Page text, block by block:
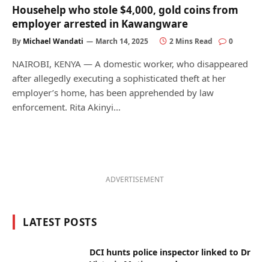
Househelp who stole $4,000, gold coins from
employer arrested in Kawangware
By Michael Wandati March 14, 2025 2 Mins Read 0
NAIROBI, KENYA — A domestic worker, who disappeared
after allegedly executing a sophisticated theft at her
employer’s home, has been apprehended by law
enforcement. Rita Akinyi…
ADVERTISEMENT
LATEST POSTS
DCI hunts police inspector linked to Dr